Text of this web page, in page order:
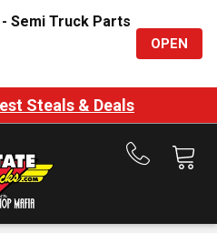
Semi Truck Parts
OPEN
Steals & Deals
Call